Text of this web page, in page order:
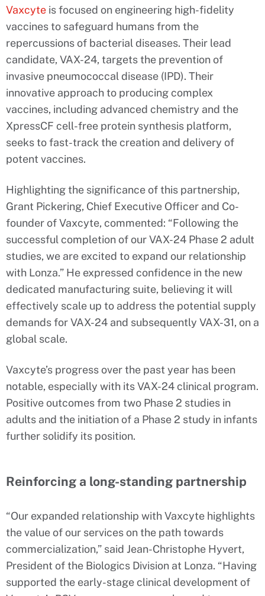
Vaxcyte is focused on engineering high-fidelity
vaccines to safeguard humans from the
repercussions of bacterial diseases. Their lead
candidate, VAX-24, targets the prevention of
invasive pneumococcal disease (IPD). Their
innovative approach to producing complex
vaccines, including advanced chemistry and the
XpressCF cell-free protein synthesis platform,
seeks to fast-track the creation and delivery of
potent vaccines.
Highlighting the significance of this partnership,
Grant Pickering, Chief Executive Officer and Co-
founder of Vaxcyte, commented: “Following the
successful completion of our VAX-24 Phase 2 adult
studies, we are excited to expand our relationship
with Lonza.” He expressed confidence in the new
dedicated manufacturing suite, believing it will
effectively scale up to address the potential supply
demands for VAX-24 and subsequently VAX-31, on a
global scale.
Vaxcyte’s progress over the past year has been
notable, especially with its VAX-24 clinical program.
Positive outcomes from two Phase 2 studies in
adults and the initiation of a Phase 2 study in infants
further solidify its position.
Reinforcing a long-standing partnership
“Our expanded relationship with Vaxcyte highlights
the value of our services on the path towards
commercialization,” said Jean-Christophe Hyvert,
President of the Biologics Division at Lonza. “Having
supported the early-stage clinical development of